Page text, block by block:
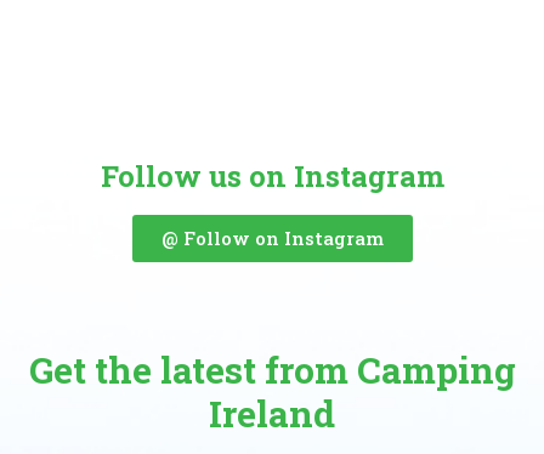
Follow us on Instagram
@ Follow on Instagram
Get the latest from Camping
Ireland